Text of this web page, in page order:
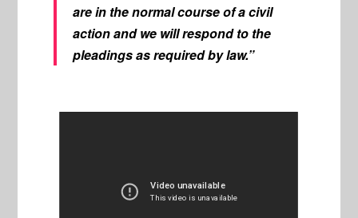
are in the normal course of a civil
action and we will respond to the
pleadings as required by law.”